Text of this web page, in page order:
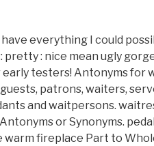
everything I could
pretty : nice mean ugly
early testers! Antonyms for
patrons, waiters,
and waitpersons.
or Synonyms. pedal
fireplace Part to